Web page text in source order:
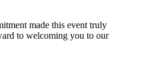
made this event truly
to welcoming you to our